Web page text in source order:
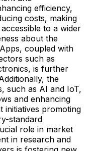
efficiency,
costs, making
to a wider
about the
coupled with
such as
is further
the
such as AI and IoT,
and enhancing
initiatives promoting
standard
role in market
in research and